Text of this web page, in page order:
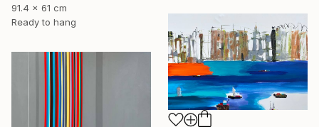
91.4 x 61 cm
Ready to hang